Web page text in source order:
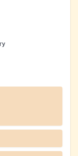
shop for fresh
setting.
calendar with